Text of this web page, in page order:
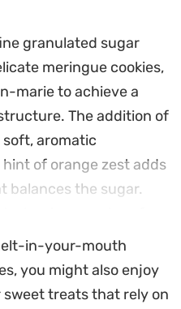
granulated sugar
meringue cookies,
marie to achieve a
The addition of
aromatic
of orange zest adds
balances the sugar.
a low temperature for
out rather than
airy treat that
in-your-mouth
you might also enjoy
treats that rely on